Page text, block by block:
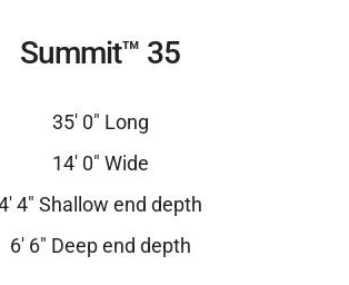
Summit™ 35
35′ 0″ Long
14′ 0″ Wide
4″ Shallow end depth
6′ 6″ Deep end depth